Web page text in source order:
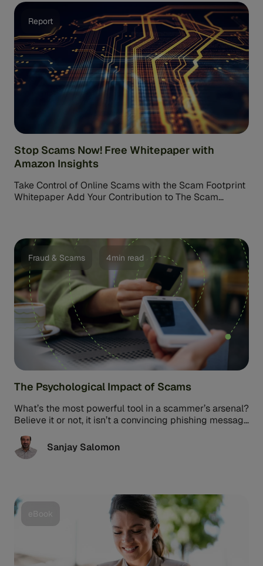
Report
Stop Scams Now! Free Whitepaper with
Amazon Insights
Take Control of Online Scams with the Scam Footprint
Whitepaper Add Your Contribution to The Scam
Fraud & Scams 4min read
The Psychological Impact of Scams
What’s the most powerful tool in a scammer’s arsenal?
Believe it or not, it isn’t a convincing phishing message
Sanjay Salomon
eBook